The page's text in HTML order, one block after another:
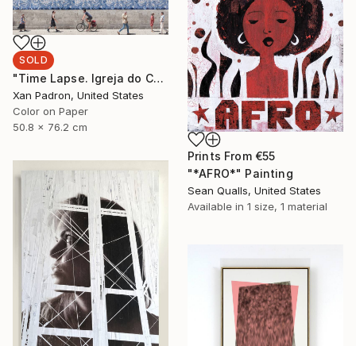
SOLD
"Time Lapse. Igreja do Carmo, Porto - Limited Edition 25 of 25" Photograph
Xan Padron, United States
Color on Paper
50.8 x 76.2 cm
Prints From €55
"*AFRO*" Painting
Sean Qualls, United States
Available in 1 size, 1 material